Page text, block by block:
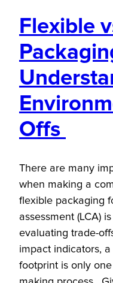
Flexible
Offs
There are many
when making a
flexible packaging
assessment (LCA)
evaluating trade-
impact indicators, a
footprint is only